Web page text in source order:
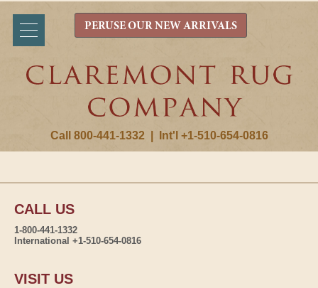
Call 800-441-1332 Int'l +1-510-654-0816
PERUSE OUR NEW ARRIVALS
CALL US
1-800-441-1332
International +1-510-654-0816
VISIT US